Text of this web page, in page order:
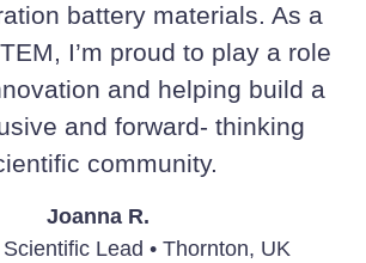
battery materials. As a
I’m proud to play a role
and helping build a
and forward‑ thinking
community.
Joanna R.
Lead • Thornton, UK